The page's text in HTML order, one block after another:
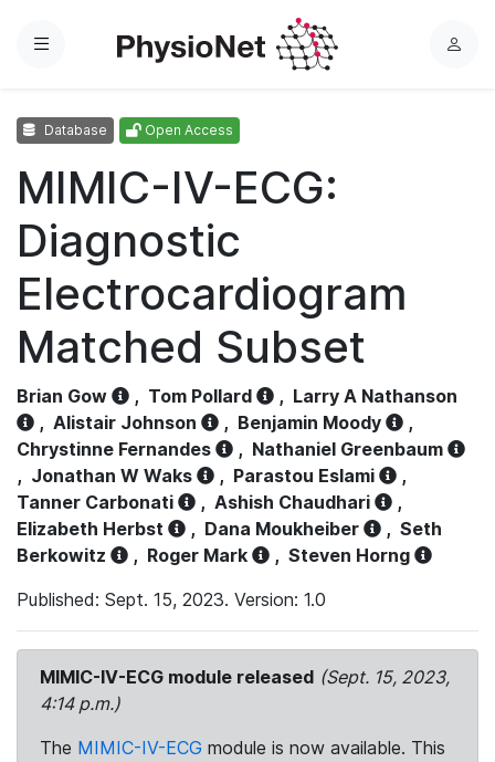
Menu
L
Database Open Access
MIMIC-IV-ECG:
Diagnostic
Electrocardiogram
Matched Subset
Brian Gow , Tom Pollard , Larry A Nathanson
, Alistair Johnson , Benjamin Moody
,
Chrystinne Fernandes
, Nathaniel Greenbaum
, Jonathan W Waks , Parastou Eslami
,
Tanner Carbonati
, Ashish Chaudhari
,
Elizabeth Herbst
, Dana Moukheiber , Seth
Berkowitz
, Roger Mark , Steven Horng
Published: Sept. 15, 2023. Version: 1.0
MIMIC-IV-ECG module released (Sept. 15, 2023,
4:14 p.m.)
The MIMIC-IV-ECG module is now available. This